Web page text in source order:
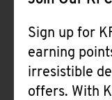
Sign up for
earning
irresistible
offers. With